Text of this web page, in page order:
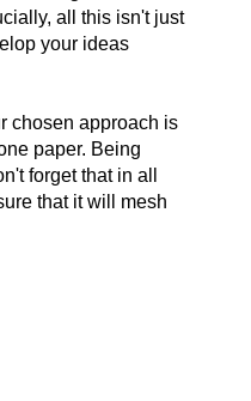
all this isn't just
your ideas
chosen approach is
paper. Being
forget that in all
that it will mesh